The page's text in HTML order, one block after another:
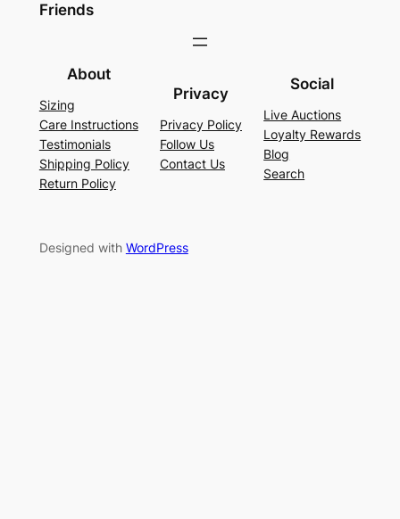
Friends
About
Sizing
Care Instructions
Testimonials
Shipping Policy
Return Policy
Privacy
Privacy Policy
Follow Us
Contact Us
Social
Live Auctions
Loyalty Rewards
Blog
Search
Designed with WordPress